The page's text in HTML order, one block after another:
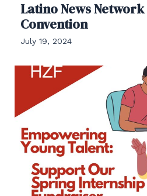
Latino News Network
Convention
July 19, 2024